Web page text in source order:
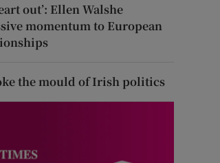
out’: Ellen Walshe
momentum to European
the mould of Irish politics